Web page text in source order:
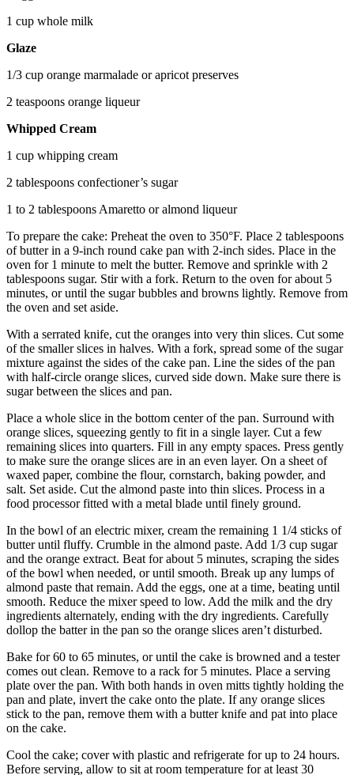
1 cup whole milk
Glaze
1/3 cup orange marmalade or apricot preserves
2 teaspoons orange liqueur
Whipped Cream
1 cup whipping cream
2 tablespoons confectioner’s sugar
1 to 2 tablespoons Amaretto or almond liqueur
To prepare the cake: Preheat the oven to 350°F. Place 2 tablespoons
of butter in a 9-inch round cake pan with 2-inch sides. Place in the
oven for 1 minute to melt the butter. Remove and sprinkle with 2
tablespoons sugar. Stir with a fork. Return to the oven for about 5
minutes, or until the sugar bubbles and browns lightly. Remove from
the oven and set aside.
With a serrated knife, cut the oranges into very thin slices. Cut some
of the smaller slices in halves. With a fork, spread some of the sugar
mixture against the sides of the cake pan. Line the sides of the pan
with half-circle orange slices, curved side down. Make sure there is
sugar between the slices and pan.
Place a whole slice in the bottom center of the pan. Surround with
orange slices, squeezing gently to fit in a single layer. Cut a few
remaining slices into quarters. Fill in any empty spaces. Press gently
to make sure the orange slices are in an even layer. On a sheet of
waxed paper, combine the flour, cornstarch, baking powder, and
salt. Set aside. Cut the almond paste into thin slices. Process in a
food processor fitted with a metal blade until finely ground.
In the bowl of an electric mixer, cream the remaining 1 1/4 sticks of
butter until fluffy. Crumble in the almond paste. Add 1/3 cup sugar
and the orange extract. Beat for about 5 minutes, scraping the sides
of the bowl when needed, or until smooth. Break up any lumps of
almond paste that remain. Add the eggs, one at a time, beating until
smooth. Reduce the mixer speed to low. Add the milk and the dry
ingredients alternately, ending with the dry ingredients. Carefully
dollop the batter in the pan so the orange slices aren’t disturbed.
Bake for 60 to 65 minutes, or until the cake is browned and a tester
comes out clean. Remove to a rack for 5 minutes. Place a serving
plate over the pan. With both hands in oven mitts tightly holding the
pan and plate, invert the cake onto the plate. If any orange slices
stick to the pan, remove them with a butter knife and pat into place
on the cake.
Cool the cake; cover with plastic and refrigerate for up to 24 hours.
Before serving, allow to sit at room temperature for at least 30